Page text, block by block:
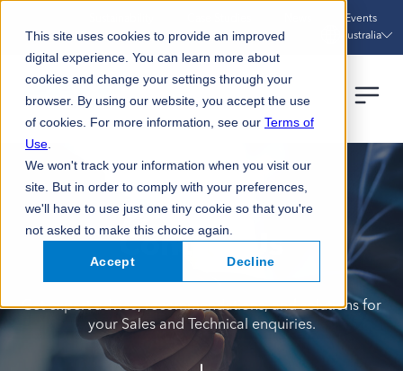
This site uses cookies to provide an improved
digital experience. You can learn more about
cookies and change your settings through your
browser. By using our website, you accept the use
of cookies. For more information, see our Terms of
Use
We won't track your information when you visit our
site. But in order to comply with your preferences,
we'll have to use just one tiny cookie so that you're
not asked to make this choice again.
Accept Decline
Events
Australia
Contact Us
Get expert advice, recommendations, and solutions for
your Sales and Technical enquiries.